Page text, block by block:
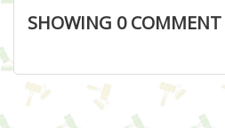
SHOWING 0COMMENT